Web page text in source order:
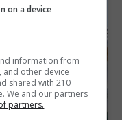
on a device
information from
and other device
shared with 210
We and our partners
partners.